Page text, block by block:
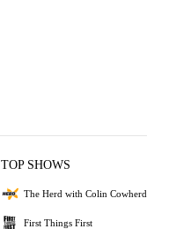
TOP SHOWS
The Herd with Colin Cowherd
First Things First